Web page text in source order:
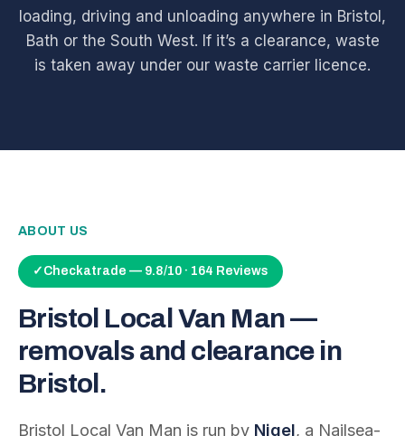
loading, driving and unloading anywhere in Bristol,
Bath or the South West. If it’s a clearance, waste
is taken away under our waste carrier licence.
ABOUT US
✓ Checkatrade — 9.8/10 · 164 Reviews
Bristol Local Van Man —
removals and clearance in
Bristol.
Bristol Local Van Man is run by Nigel, a Nailsea-